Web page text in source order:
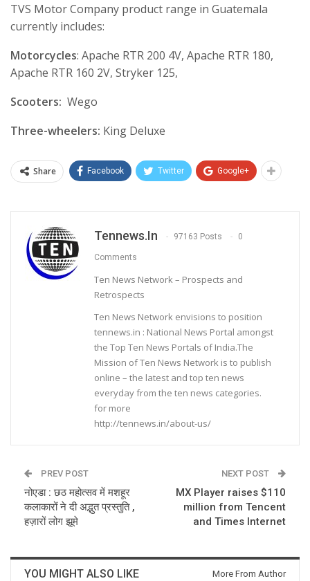
TVS Motor Company product range in Guatemala
currently includes:
Motorcycles: Apache RTR 200 4V, Apache RTR 180,
Apache RTR 160 2V, Stryker 125,
Scooters: Wego
Three-wheelers: King Deluxe
Share Facebook Twitter Google+
Tennews.in 97163 Posts 0
Comments
Ten News Network – Prospects and
Retrospects
Ten News Network envisions to position
tennews.in : National News Portal amongst
the Top Ten News Portals of India.The
Mission of Ten News Network is to publish
online – the latest and top ten news
everyday from the ten news categories.
for more
http://tennews.in/about-us/
PREV POST
नोएडा : छठ महोत्सव में मशहूर
कलाकारों ने दी अद्भुत प्रस्तुति ,
हज़ारों लोग झूमे
NEXT POST
MX Player raises $110
million from Tencent
and Times Internet
YOU MIGHT ALSO LIKE More From Author